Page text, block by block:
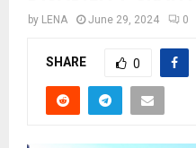
by LENA June 29, 2024 0
SHARE 0